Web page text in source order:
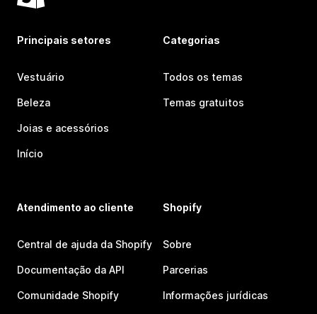
Principais setores
Vestuário
Beleza
Joias e acessórios
Início
Categorias
Todos os temas
Temas gratuitos
Atendimento ao cliente
Central de ajuda da Shopify
Documentação da API
Comunidade Shopify
Shopify
Sobre
Parcerias
Informações jurídicas